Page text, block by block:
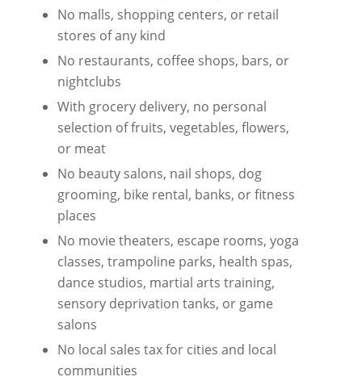
No malls, shopping centers, or retail
stores of any kind
No restaurants, coffee shops, bars, or
nightclubs
With grocery delivery, no personal
selection of fruits, vegetables, flowers,
or meat
No beauty salons, nail shops, dog
grooming, bike rental, banks, or fitness
places
No movie theaters, escape rooms, yoga
classes, trampoline parks, health spas,
dance studios, martial arts training,
sensory deprivation tanks, or game
salons
No local sales tax for cities and local
communities